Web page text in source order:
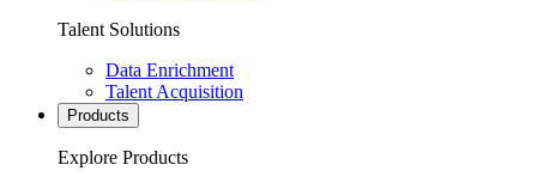
Talent Solutions
Data Enrichment
Talent Acquisition
Products
Explore Products